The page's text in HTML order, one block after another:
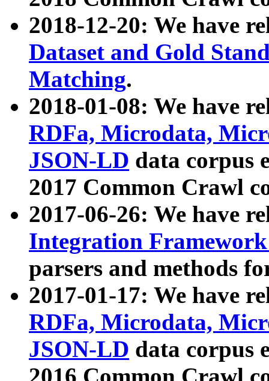
2018-12-20: We have
Dataset and Gold
Matching.
2018-01-08: We have
RDFa, Microdata,
JSON-LD data corpus
2017 Common Crawl
2017-06-26: We have
Integration
parsers and methods
2017-01-17: We have
RDFa, Microdata,
JSON-LD data corpus